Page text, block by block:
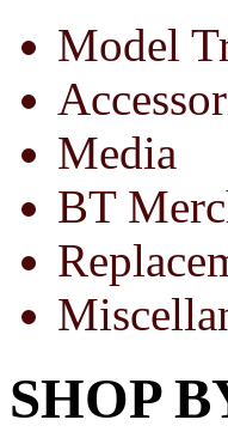
Model
Media
BT
SHOP